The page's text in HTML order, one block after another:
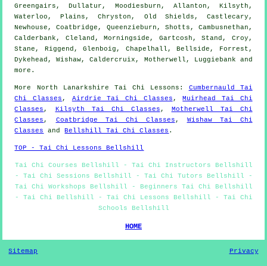
Greengairs, Dullatur, Moodiesburn, Allanton, Kilsyth,
Waterloo, Plains, Chryston, Old Shields, Castlecary,
Newhouse, Coatbridge, Queenzieburn, Shotts, Cambusnethan,
Calderbank, Cleland, Morningside, Gartcosh, Stand, Croy,
Stane, Riggend, Glenboig, Chapelhall, Bellside, Forrest,
Dykehead, Wishaw, Caldercruix, Motherwell, Luggiebank and
more .
More North Lanarkshire Tai Chi Lessons : Cumbernauld Tai
Chi Classes , Airdrie Tai Chi Classes , Muirhead Tai Chi
Classes , Kilsyth Tai Chi Classes ,
Motherwell Tai Chi
Classes , Coatbridge Tai Chi Classes , Wishaw Tai Chi
Classes
and Bellshill Tai Chi Classes .
TOP - Tai Chi Lessons Bellshill
Tai Chi Courses Bellshill - Tai Chi Instructors Bellshill
- Tai Chi Sessions Bellshill - Tai Chi Tutors Bellshill -
Tai Chi Workshops Bellshill - Beginners Tai Chi Bellshill
- Tai Chi Bellshill - Tai Chi Lessons Bellshill - Tai Chi
Schools Bellshill
HOME
Sitemap Privacy